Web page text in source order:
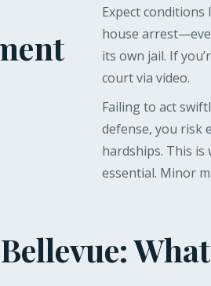
Expect
house
its own jail. If
court via video.
Failing to act
defense, you risk
hardships. This is
essential. Minor